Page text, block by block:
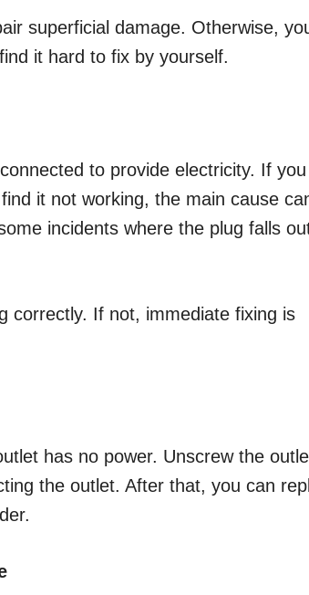
superficial damage. Otherwise,
it hard to fix by yourself.
to provide electricity. If you
it not working, the main cause
incidents where the plug falls
correctly. If not, immediate fixing is
has no power. Unscrew the
the outlet. After that, you can